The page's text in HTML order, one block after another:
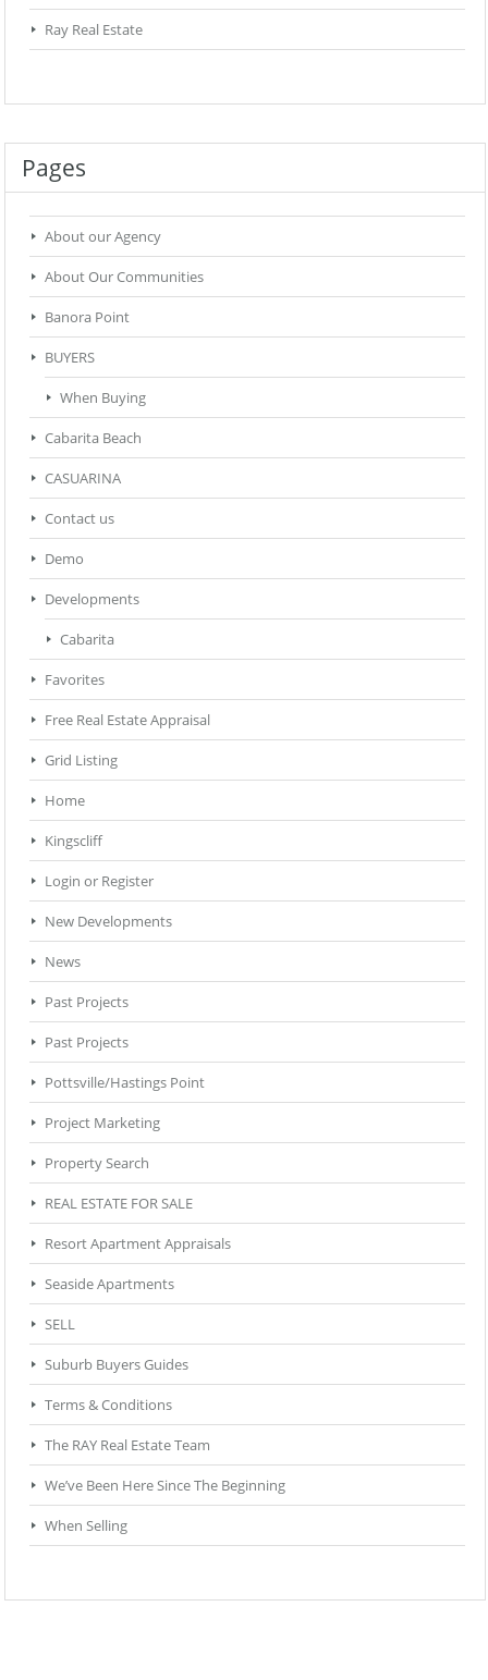
Ray Real Estate
Pages
About our Agency
About Our Communities
Banora Point
BUYERS
When Buying
Cabarita Beach
CASUARINA
Contact us
Demo
Developments
Cabarita
Favorites
Free Real Estate Appraisal
Grid Listing
Home
Kingscliff
Login or Register
New Developments
News
Past Projects
Past Projects
Pottsville/Hastings Point
Project Marketing
Property Search
REAL ESTATE FOR SALE
Resort Apartment Appraisals
Seaside Apartments
SELL
Suburb Buyers Guides
Terms & Conditions
The RAY Real Estate Team
We’ve Been Here Since The Beginning
When Selling